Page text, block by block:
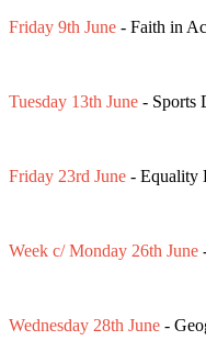
Friday 9th June - Faith in
Tuesday 13th June - Sports
Friday 23rd June - Equality
Week c/ Monday 26th June
Wednesday 28th June -